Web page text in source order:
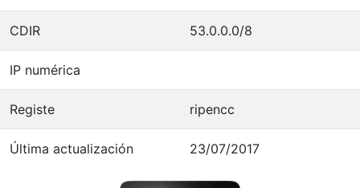
CDIR 53.0.0.0/8
IP numérica
Registe ripencc
Última actualización 23/07/2017